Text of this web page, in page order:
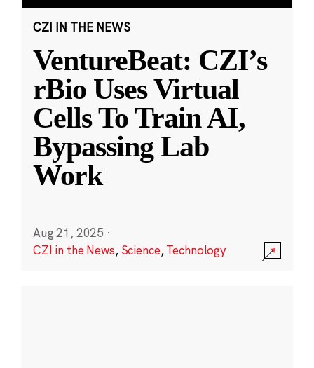
CZI IN THE NEWS
VentureBeat: CZI’s
rBio Uses Virtual
Cells To Train AI,
Bypassing Lab
Work
Aug 21, 2025 ·
CZI in the News, Science,Technology